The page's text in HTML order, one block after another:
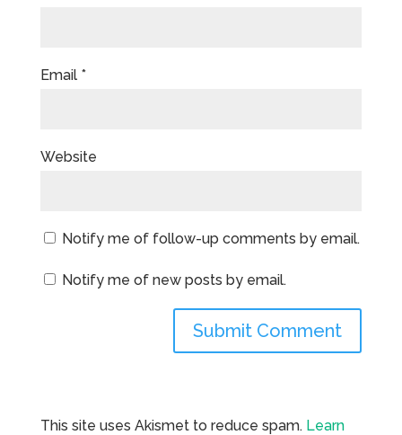
Email *
Website
Notify me of follow-up comments by email.
Notify me of new posts by email.
This site uses Akismet to reduce spam. Learn